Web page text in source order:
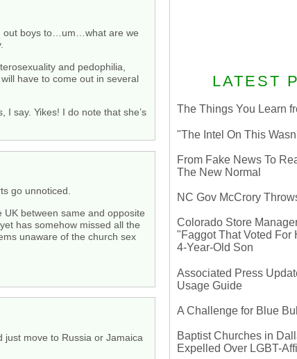
out boys to…um…what are we
and pedophilia,
have to come out in several
say. Yikes! I do note that she’s
go unnoticed.
UK between same and opposite
has somehow missed all the
unaware of the church sex
just move to Russia or Jamaica
LATEST
The Things You Learn
"The Intel On This
From Fake News To
The New Normal
NC Gov McCrory
Colorado Store
"Faggot That Voted For
4-Year-Old Son
Associated Press
Usage Guide
A Challenge for Blue
Baptist Churches in
Expelled Over LGBT-